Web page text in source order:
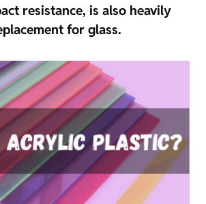
resistance, is also heavily
for glass.